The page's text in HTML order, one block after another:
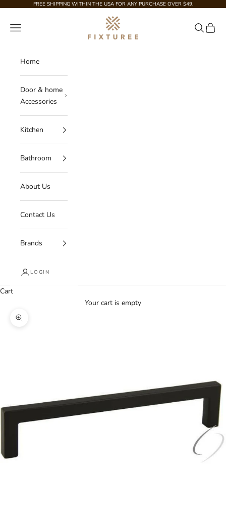
Skip to contentFREE SHIPPING WITHIN THE USA FOR ANY PURCHASE OVER $49.
Fixturee
Navigation menu Search
Cart
Home
Door & home
Accessories
Kitchen
Bathroom
About Us
Contact Us
Brands
LOGIN
Cart
Your cart is empty
Zoom picture